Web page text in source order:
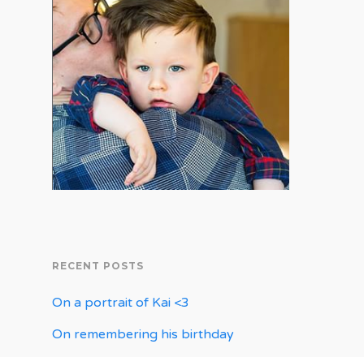
RECENT POSTS
On a portrait of Kai <3
On remembering his birthday